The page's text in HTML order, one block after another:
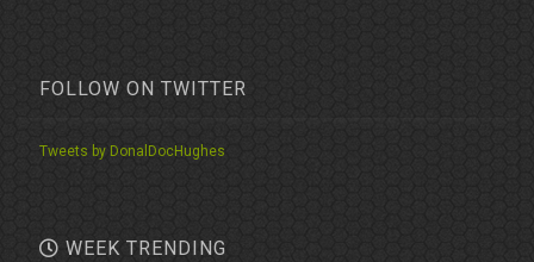
FOLLOW ON TWITTER
Tweets by DonalDocHughes
WEEK TRENDING